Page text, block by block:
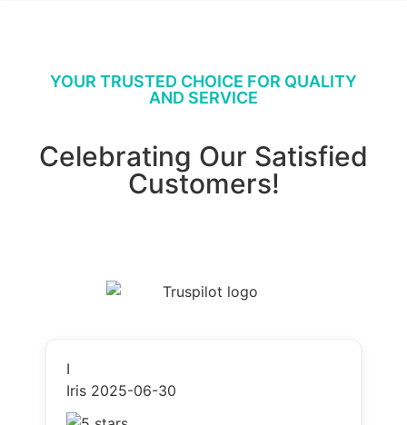
YOUR TRUSTED CHOICE FOR QUALITY
AND SERVICE
Celebrating Our Satisfied
Customers!
I
Iris 2025-06-30